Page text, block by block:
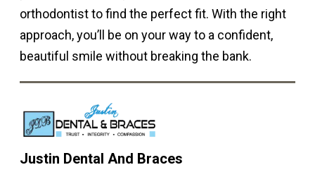
orthodontist to find the perfect fit. With the right
approach, you’ll be on your way to a confident,
beautiful smile without breaking the bank.
Justin Dental And Braces